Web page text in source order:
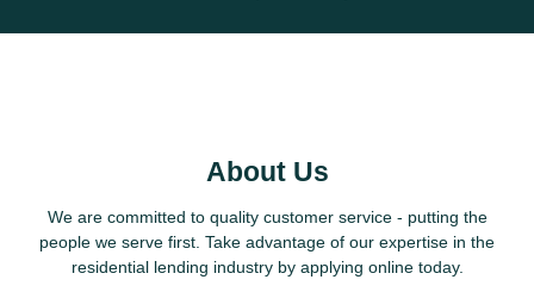
About Us
We are committed to quality customer service - putting the
people we serve first. Take advantage of our expertise in the
residential lending industry by applying online today.